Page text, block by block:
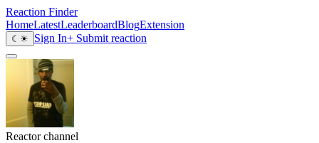
Reaction Finder
HomeLatestLeaderboardBlogExtension
☾ ☀ Sign In+ Submit reaction
Reactor channel